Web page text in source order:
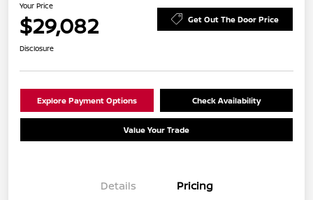
Your Price
$29,082 Get Out The Door Price
Disclosure
Explore Payment Options Check Availability
Value Your Trade
Details Pricing